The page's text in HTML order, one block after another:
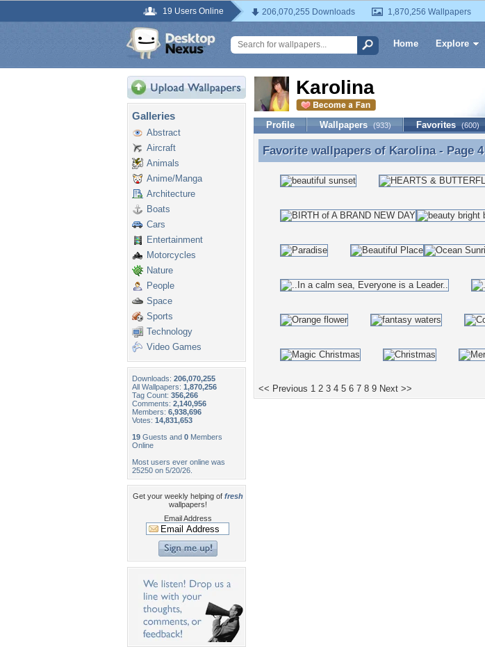
19 Users Online 206,070,255 Downloads 1,870,256 Wallpapers
Home Explore
Galleries
Abstract
Aircraft
Animals
Anime/Manga
Architecture
Boats
Cars
Entertainment
Motorcycles
Nature
People
Space
Sports
Technology
Video Games
Downloads: 206,070,255
All Wallpapers: 1,870,256
Tag Count: 356,266
Comments: 2,140,956
Members: 6,938,696
Votes: 14,831,653
19 Guests and 0 Members
Online
Most users ever online was
25250 on 5/20/26.
Get your weekly helping of fresh
wallpapers!
Email Address
Karolina
Profile Wallpapers (933) Favorites (600)
Favorite wallpapers of Karolina - Page 4
Favorite wallpapers of Karolina- Page 4
<< Previous 1 2 3 4 5 6 7 8 9 Next >>